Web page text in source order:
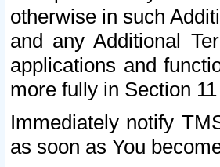
otherwise in such
and any Additional
applications and
more fully in Section
Immediately notify
as soon as You